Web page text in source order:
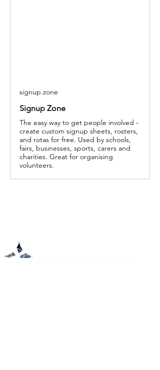
signup.zone
Signup Zone
The easy way to get people involved -
create custom signup sheets, rosters,
and rotas for free. Used by schools,
fairs, businesses, sports, carers and
charities. Great for organising
volunteers.